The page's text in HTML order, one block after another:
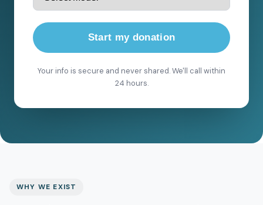
Start my donation
Your info is secure and never shared. We'll call within
24 hours.
WHY WE EXIST